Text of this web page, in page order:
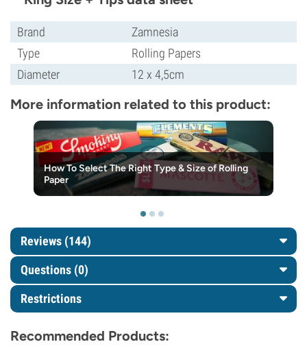
Brand
Zamnesia
Type
Rolling Papers
Diameter
12 x 4,5cm
More information related to this product:
How To Select The Right Type & Size of Rolling
Paper
Reviews (144)
Questions (0)
Restrictions
Recommended Products: